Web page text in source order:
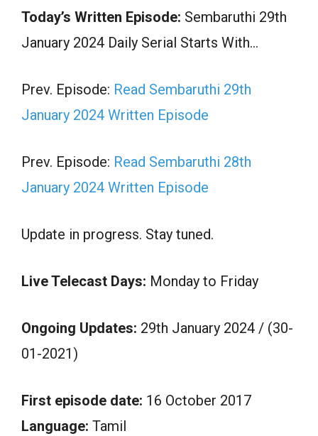
Today’s Written Episode: Sembaruthi 29th
January 2024 Daily Serial Starts With…
Prev. Episode: Read Sembaruthi 29th
January 2024 Written Episode
Prev. Episode: Read Sembaruthi 28th
January 2024 Written Episode
Update in progress. Stay tuned.
Live Telecast Days: Monday to Friday
Ongoing Updates: 29th January 2024 / (30-
01-2021)
First episode date: 16 October 2017
Language: Tamil